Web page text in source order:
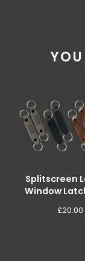
Splitscreen
Window
£20.00